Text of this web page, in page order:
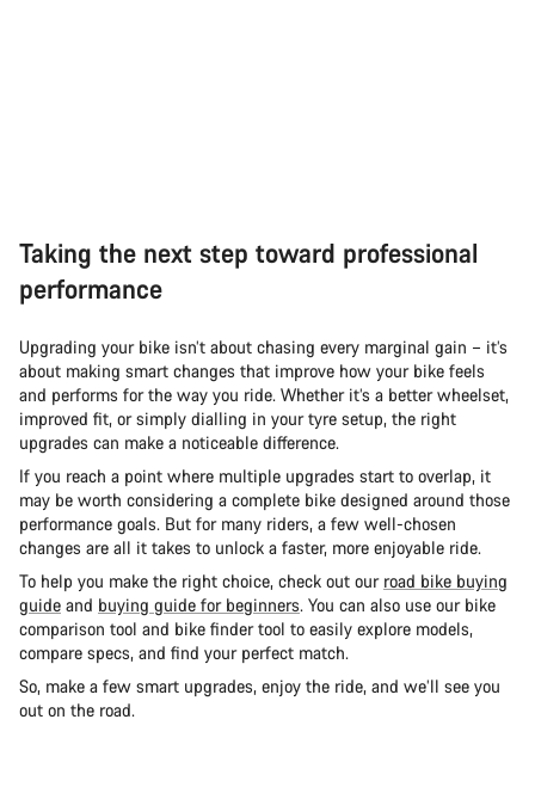
Taking the next step toward professional
performance
Upgrading your bike isn’t about chasing every marginal gain – it’s
about making smart changes that improve how your bike feels
and performs for the way you ride. Whether it’s a better wheelset,
improved fit, or simply dialling in your tyre setup, the right
upgrades can make a noticeable difference.
If you reach a point where multiple upgrades start to overlap, it
may be worth considering a complete bike designed around those
performance goals. But for many riders, a few well-chosen
changes are all it takes to unlock a faster, more enjoyable ride.
To help you make the right choice, check out our road bike buying
guide and buying guide for beginners. You can also use our bike
comparison tool and bike finder tool to easily explore models,
compare specs, and find your perfect match.
So, make a few smart upgrades, enjoy the ride, and we’ll see you
out on the road.